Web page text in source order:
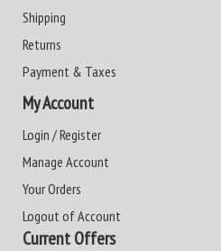
Shipping
Returns
Payment & Taxes
My Account
Login / Register
Manage Account
Your Orders
Logout of Account
Current Offers